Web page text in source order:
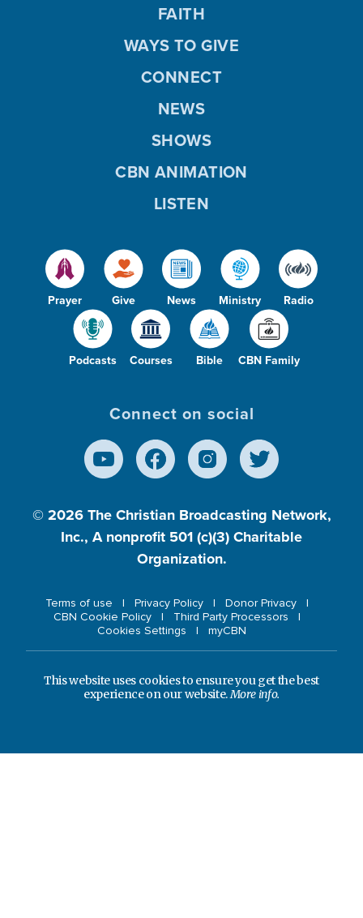
Prayer Give News Ministry Radio
Podcasts Courses Bible CBN Family
FAITH
WAYS TO GIVE
CONNECT
NEWS
SHOWS
CBN ANIMATION
LISTEN
Connect on social
© 2026 The Christian Broadcasting Network,
Inc., A nonprofit 501 (c)(3) Charitable
Organization.
Terms of use Privacy Policy
Donor Privacy
CBN Cookie Policy
Third Party Processors
Cookies Settings
myCBN
This website uses cookies to ensure you get the best
experience on our website.More info.